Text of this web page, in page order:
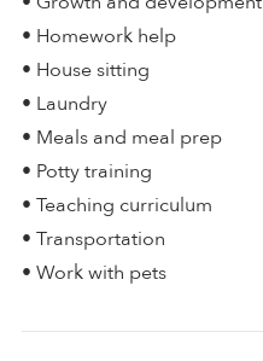
• Homework help
• House sitting
• Laundry
• Meals and meal prep
• Potty training
• Teaching curriculum
• Transportation
• Work with pets